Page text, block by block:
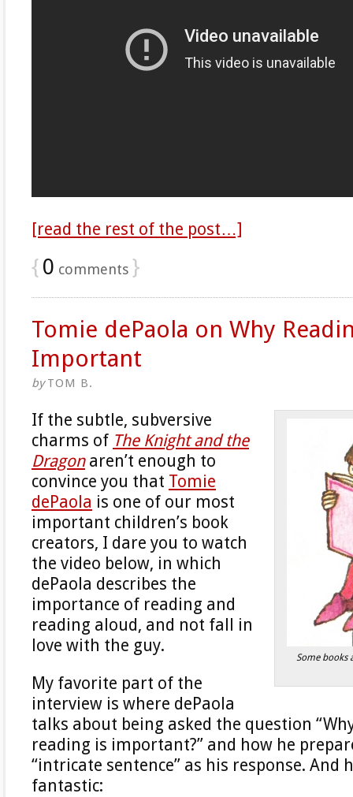
[read the rest of the post…]
{0 comments }
Tomie dePaola on Why
Important
byTOM B.
Some books
If the subtle, subversive
charms of The Knight and the
Dragonaren’t enough to
convince you that Tomie
dePaola is one of our most
important children’s book
creators, I dare you to watch
the video below, in which
dePaola describes the
importance of reading and
reading aloud, and not fall in
love with the guy.
My favorite part of the
interview is where dePaola
talks about being asked the question
reading is important?” and how he
“intricate sentence” as his response. And
fantastic: